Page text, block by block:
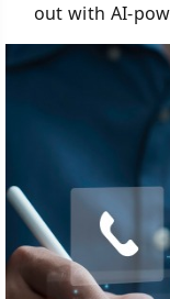
out with AI-